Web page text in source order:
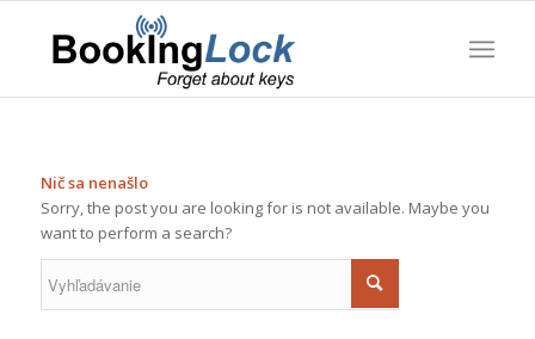
Nič sa nenašlo
Sorry, the post you are looking for is not available. Maybe you
want to perform a search?